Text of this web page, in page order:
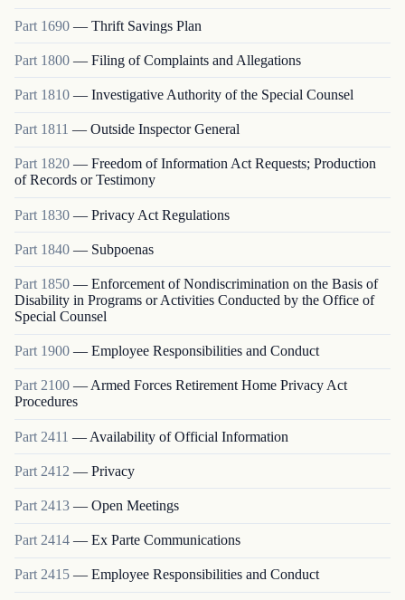
Part 1690 — Thrift Savings Plan
Part 1800 — Filing of Complaints and Allegations
Part 1810 — Investigative Authority of the Special Counsel
Part 1811 — Outside Inspector General
Part 1820 — Freedom of Information Act Requests; Production
of Records or Testimony
Part 1830 — Privacy Act Regulations
Part 1840 — Subpoenas
Part 1850 — Enforcement of Nondiscrimination on the Basis of
Disability in Programs or Activities Conducted by the Office of
Special Counsel
Part 1900 — Employee Responsibilities and Conduct
Part 2100 — Armed Forces Retirement Home Privacy Act
Procedures
Part 2411 — Availability of Official Information
Part 2412 — Privacy
Part 2413 — Open Meetings
Part 2414 — Ex Parte Communications
Part 2415 — Employee Responsibilities and Conduct